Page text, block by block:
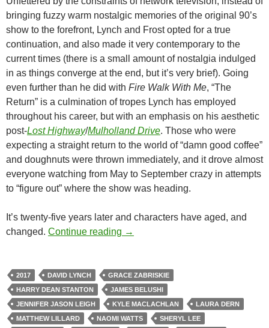
bringing fuzzy warm nostalgic memories of the original 90’s
show to the forefront, Lynch and Frost opted for a true
continuation, and also made it very contemporary to the
current times (there is a small amount of nostalgia indulged
in as things converge at the end, but it’s very brief). Going
even further than he did with Fire Walk With Me, “The
Return” is a culmination of tropes Lynch has employed
throughout his career, but with an emphasis on his aesthetic
post-Lost Highway/Mulholland Drive. Those who were
expecting a straight return to the world of “damn good coffee”
and doughnuts were thrown immediately, and it drove almost
everyone watching from May to September crazy in attempts
to “figure out” where the show was heading.
It’s twenty-five years later and characters have aged, and
changed. Continue reading CAPSULE: TWIN PEAKS: THE
→
2017 DAVID LYNCH
GRACE ZABRISKIE
HARRY DEAN STANTON
JAMES BELUSHI
JENNIFER JASON LEIGH
KYLE MACLACHLAN
LAURA DERN
MATTHEW LILLARD
NAOMI WATTS
SHERYL LEE